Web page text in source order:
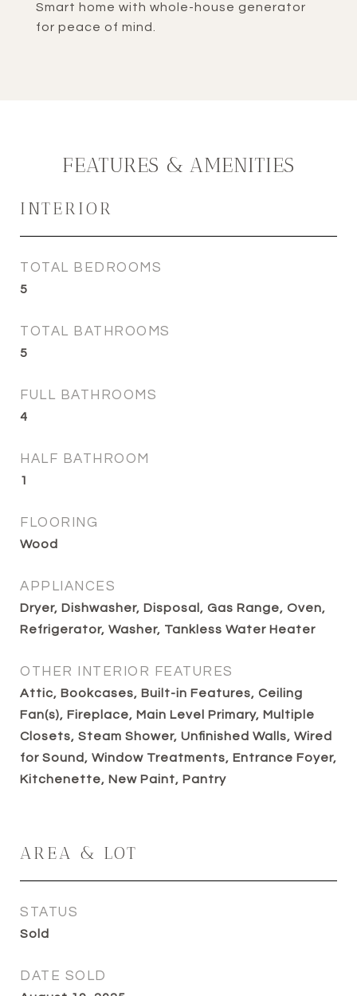
Smart home with whole-house generator
for peace of mind.
FEATURES & AMENITIES
INTERIOR
TOTAL BEDROOMS
5
TOTAL BATHROOMS
5
FULL BATHROOMS
4
HALF BATHROOM
1
FLOORING
Wood
APPLIANCES
Dryer, Dishwasher, Disposal, Gas Range, Oven,
Refrigerator, Washer, Tankless Water Heater
OTHER INTERIOR FEATURES
Attic, Bookcases, Built-in Features, Ceiling
Fan(s), Fireplace, Main Level Primary, Multiple
Closets, Steam Shower, Unfinished Walls, Wired
for Sound, Window Treatments, Entrance Foyer,
Kitchenette, New Paint, Pantry
AREA & LOT
STATUS
Sold
DATE SOLD